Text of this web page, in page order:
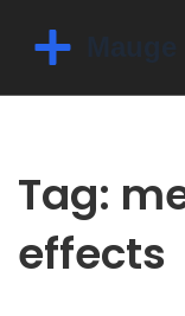
Tag:
effects